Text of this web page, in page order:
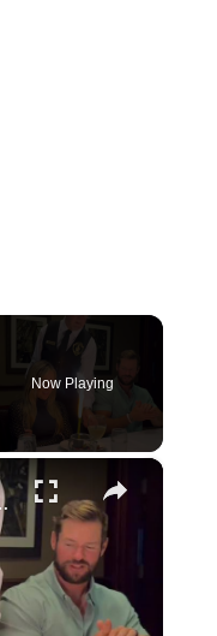
Now Playing
×